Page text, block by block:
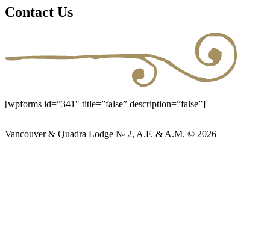
Contact Us
[wpforms id=”341″ title=”false” description=”false”]
Vancouver & Quadra Lodge № 2, A.F. & A.M. © 2026